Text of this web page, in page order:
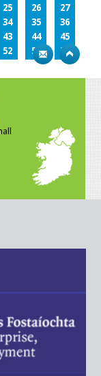
25 26
27
34 35
36
43 44
45
52 53
54